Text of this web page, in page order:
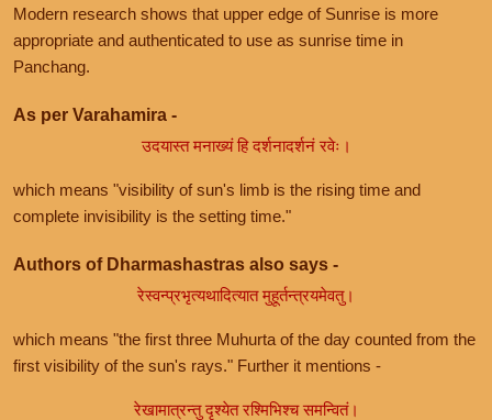
Modern research shows that upper edge of Sunrise is more
appropriate and authenticated to use as sunrise time in
Panchang.
As per Varahamira -
उदयास्त मनाख्यं हि दर्शनादर्शनं रवेः।
which means "visibility of sun's limb is the rising time and
complete invisibility is the setting time."
Authors of Dharmashastras also says -
रेस्वन्प्रभृत्यथादित्यात मुहूर्तन्त्रयमेवतु।
which means "the first three Muhurta of the day counted from the
first visibility of the sun's rays." Further it mentions -
रेखामात्रन्तु दृश्येत रश्मिभिश्च समन्वितं।